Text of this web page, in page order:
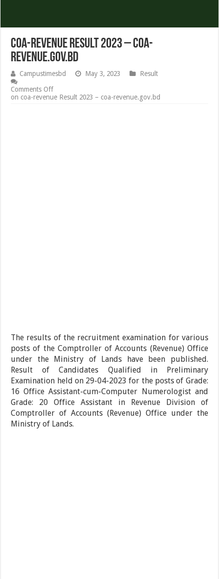
coa-revenue Result 2023 – coa-
revenue.gov.bd
Campustimesbd May 3, 2023
Result
Comments Off
on coa-revenue Result 2023 – coa-revenue.gov.bd
The results of the recruitment examination for various
posts of the Comptroller of Accounts (Revenue) Office
under the Ministry of Lands have been published.
Result of Candidates Qualified in Preliminary
Examination held on 29-04-2023 for the posts of Grade:
16 Office Assistant-cum-Computer Numerologist and
Grade: 20 Office Assistant in Revenue Division of
Comptroller of Accounts (Revenue) Office under the
Ministry of Lands.